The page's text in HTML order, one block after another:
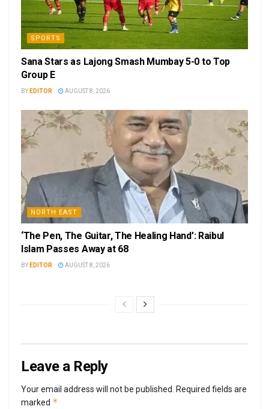
SPORTS
Sana Stars as Lajong Smash Mumbay 5-0 to Top
Group E
BY EDITOR AUGUST 8, 2026
NORTH EAST
‘The Pen, The Guitar, The Healing Hand’: Raibul
Islam Passes Away at 68
BY EDITOR AUGUST 8, 2026
Leave a Reply
Your email address will not be published. Required fields are
marked *